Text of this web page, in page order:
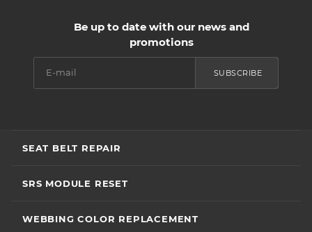
Be up to date with our news and
promotions
SUBSCRIBE
SEAT BELT REPAIR
SRS MODULE RESET
WEBBING COLOR REPLACEMENT